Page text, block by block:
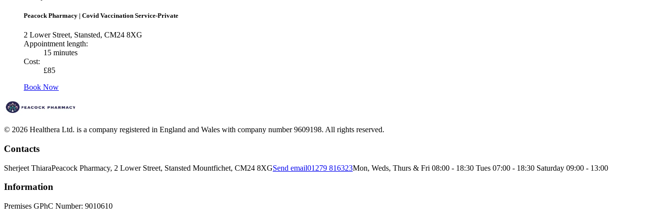
Peacock Pharmacy | Covid Vaccination Service-Private
2 Lower Street, Stansted, CM24 8XG
Appointment length:
15 minutes
Cost:
£85
Book Now
© 2026 Healthera Ltd. is a company registered in England and Wales with company number 9609198. All rights reserved.
Contacts
Sherjeet ThiaraPeacock Pharmacy, 2 Lower Street, Stansted Mountfichet, CM24 8XGSend email01279 816323Mon, Weds, Thurs & Fri 08:00 - 18:30 Tues 07:00 - 18:30 Saturday 09:00 - 13:00
Information
Premises GPhC Number: 9010610